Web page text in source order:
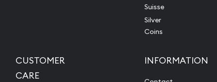
Suisse
Silver
Coins
CUSTOMER
CARE
INFORMATION